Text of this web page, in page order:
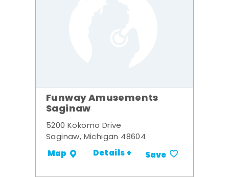
Funway Amusements
Saginaw
5200 Kokomo Drive
Saginaw, Michigan 48604
Map Details + Save